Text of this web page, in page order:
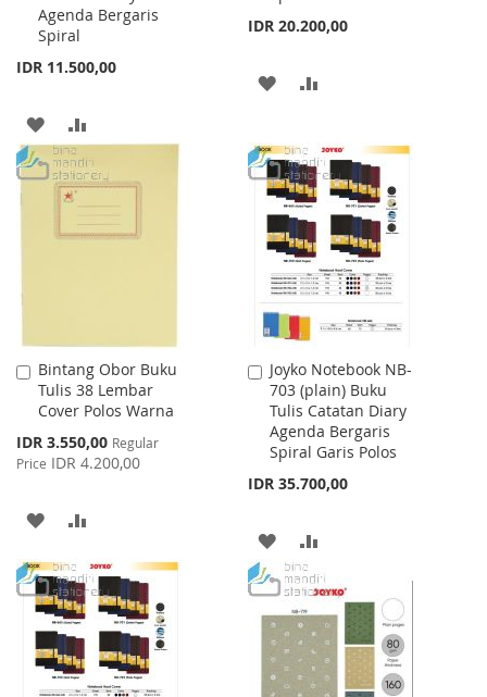
Agenda Bergaris
Spiral
IDR 11.500,00
ADD
TO
WISH
LIST
TO
IDR 20.200,00
ADD
WISH
LIST
COMPARE
Bintang Obor Buku
Tulis 38 Lembar
Cover Polos Warna
Special
Price
IDR 3.550,00 Regular
Price IDR 4.200,00
Add
to
Cart
ADD
WISH
LIST
COMPARE
Joyko Notebook NB-
703 (plain) Buku
Tulis Catatan Diary
Agenda Bergaris
Spiral Garis Polos
IDR 35.700,00
Add
to
Cart
ADD
TO
WISH
LIST
TO
COMPARE